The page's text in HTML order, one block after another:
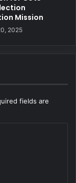
Mission
2025
fields are